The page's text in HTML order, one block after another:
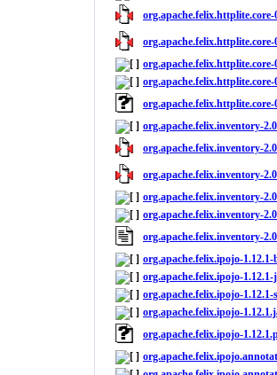
org.apache.felix.httplite.core-
org.apache.felix.httplite.core-
org.apache.felix.httplite.core-
org.apache.felix.httplite.core-
org.apache.felix.inventory-
org.apache.felix.inventory-
org.apache.felix.inventory-
org.apache.felix.inventory-
org.apache.felix.inventory-
org.apache.felix.inventory-
org.apache.felix.ipojo-
org.apache.felix.ipojo-
org.apache.felix.ipojo-1.12.1-
org.apache.felix.ipojo-
org.apache.felix.ipojo-